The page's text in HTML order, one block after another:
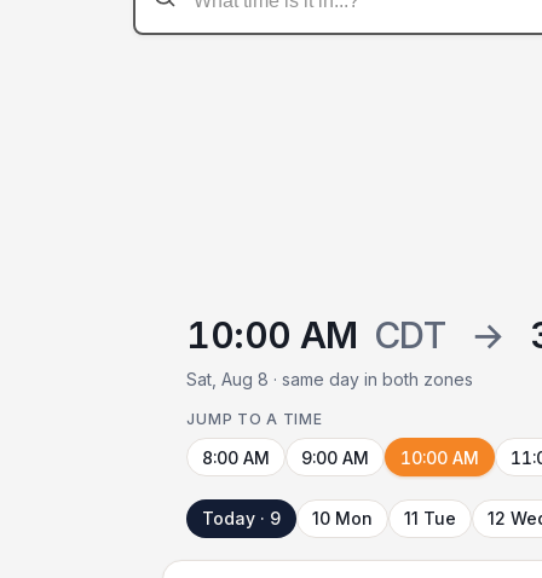
10:00 AM CDT →
Sat, Aug 8 · same day in both zones
JUMP TO A TIME
8:00 AM 9:00 AM 10:00 AM
Today · 9 10 Mon 11 Tue 12